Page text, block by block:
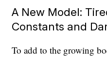
A New Model:
Constants and
To add to the growing